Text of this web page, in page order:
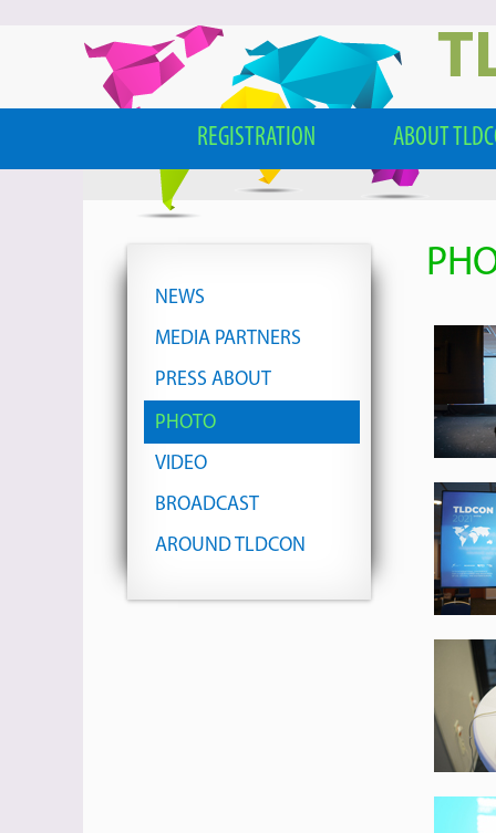
REGISTRATION ABOUT
NEWS
MEDIA PARTNERS
PRESS ABOUT
PHOTO
VIDEO
BROADCAST
AROUND TLDCON